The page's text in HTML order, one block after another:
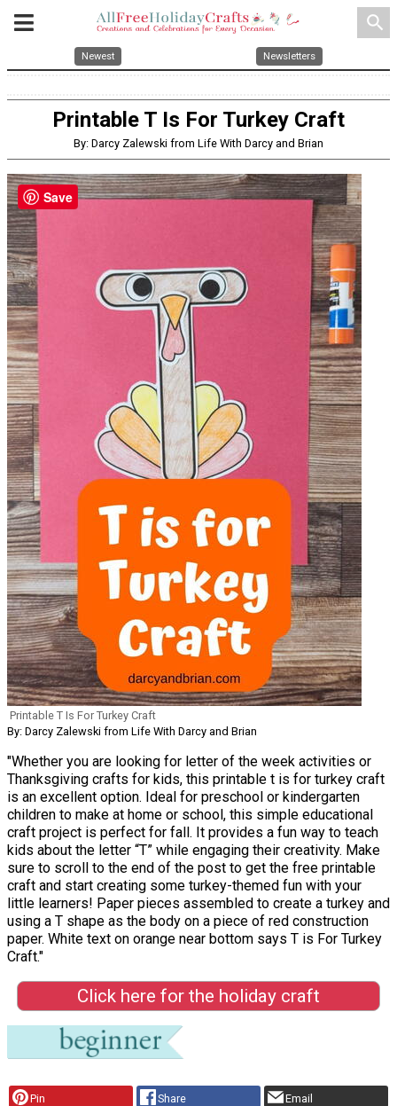
search
Newest Newsletters
Printable T Is For Turkey Craft
By: Darcy Zalewski from Life With Darcy and Brian
Printable T Is For Turkey Craft
By: Darcy Zalewski from Life With Darcy and Brian
"Whether you are looking for letter of the week activities or
Thanksgiving crafts for kids, this printable t is for turkey craft
is an excellent option. Ideal for preschool or kindergarten
children to make at home or school, this simple educational
craft project is perfect for fall. It provides a fun way to teach
kids about the letter “T” while engaging their creativity. Make
sure to scroll to the end of the post to get the free printable
craft and start creating some turkey-themed fun with your
little learners! Paper pieces assembled to create a turkey and
using a T shape as the body on a piece of red construction
paper. White text on orange near bottom says T is For Turkey
Craft."
Click here for the holiday craft
Pin Share Email
Save